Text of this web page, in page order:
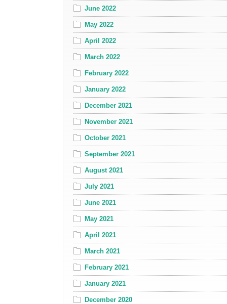
June 2022
May 2022
April 2022
March 2022
February 2022
January 2022
December 2021
November 2021
October 2021
September 2021
August 2021
July 2021
June 2021
May 2021
April 2021
March 2021
February 2021
January 2021
December 2020